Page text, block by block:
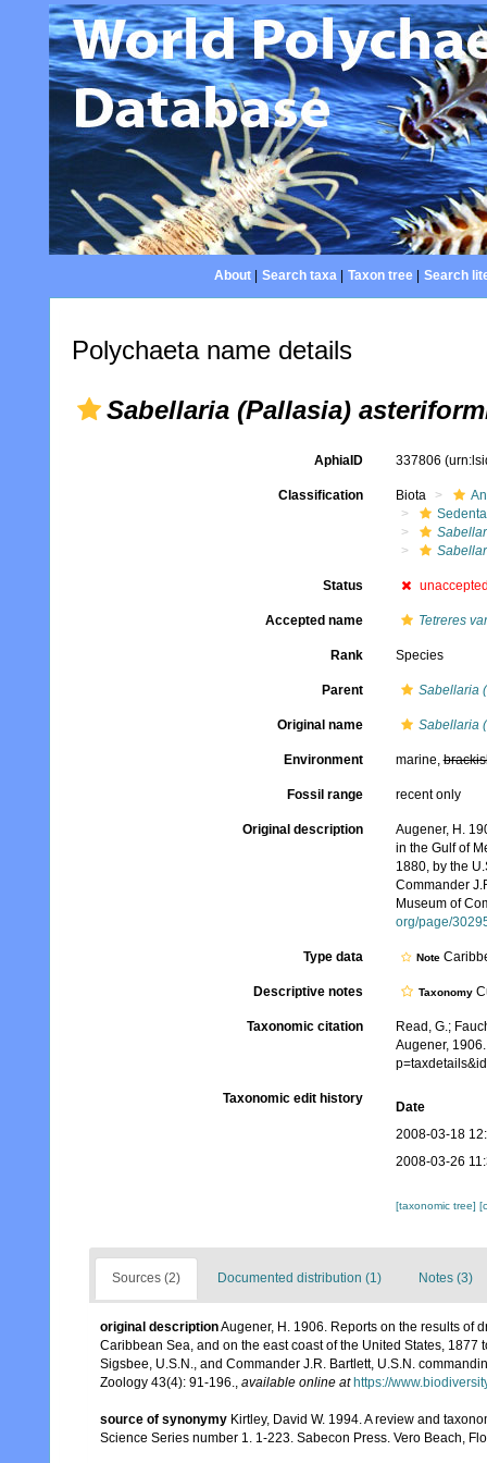
About| Search taxa| Taxon tree| Search
Polychaeta name details
Sabellaria (Pallasia)
AphiaID 337806
Classification Biota
Status
Accepted name Tetreres
Rank Species
Parent Sabellaria
Original name Sabellaria
Environment marine,
Fossil range recent only
Original description
Augener, H.
in the Gulf of
1880, by the
Commander
Museum of
org/page/
Type data Note
Descriptive notes Taxonomy
Taxonomic citation
Read, G.;
Augener,
Taxonomic edit history
Date
2008-03-18
2008-03-26
[taxonomic tree]
Sources (2) Documented distribution (1) Notes (3)
original descriptionAugener, H. 1906. Reports on the results of
Caribbean Sea, and on the east coast of the United States,
Sigsbee, U.S.N., and Commander J.R. Bartlett, U.S.N.
Zoology 43(4): 91-196., available online at https://
source of synonymy Kirtley, David W. 1994. A review and
Science Series number 1. 1-223. Sabecon Press. Vero Beach,